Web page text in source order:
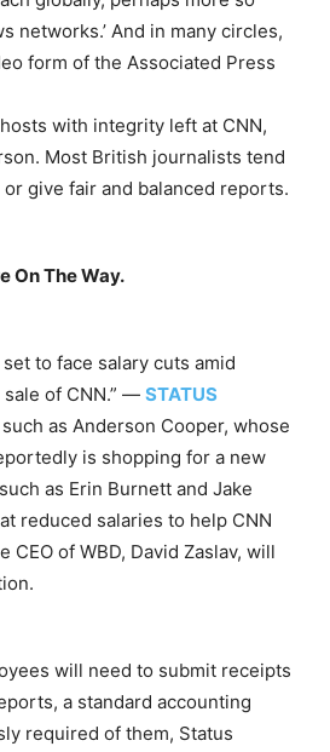
networks.’ And in many circles,
form of the Associated Press
with integrity left at CNN,
Most British journalists tend
give fair and balanced reports.
On The Way.
to face salary cuts amid
of CNN.” — STATUS
as Anderson Cooper, whose
is shopping for a new
as Erin Burnett and Jake
reduced salaries to help CNN
CEO of WBD, David Zaslav, will
will need to submit receipts
a standard accounting
required of them, Status